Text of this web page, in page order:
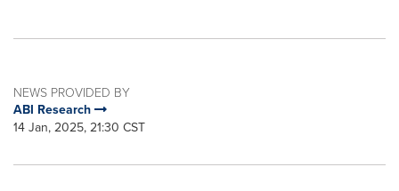
NEWS PROVIDED BY
ABI Research
14 Jan, 2025, 21:30 CST